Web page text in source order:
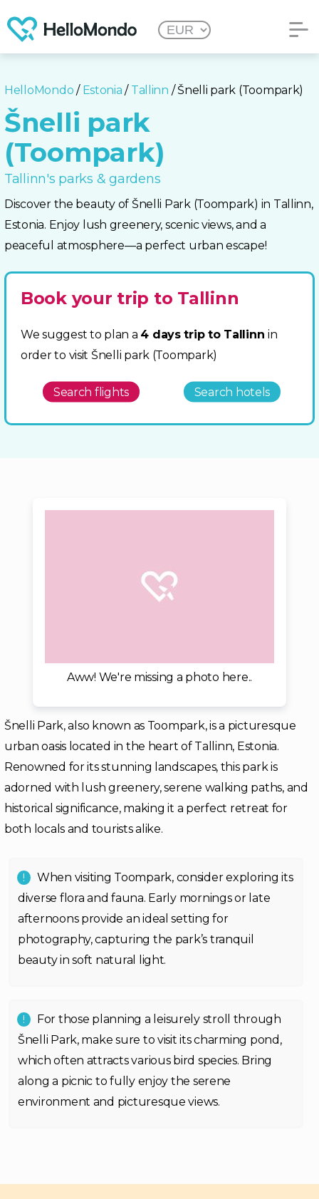
HelloMondo / Estonia / Tallinn / Šnelli park (Toompark)
Šnelli park
(Toompark)
Tallinn's parks & gardens
Discover the beauty of Šnelli Park (Toompark) in Tallinn,
Estonia. Enjoy lush greenery, scenic views, and a
peaceful atmosphere—a perfect urban escape!
Book your trip to Tallinn
We suggest to plan a 4 days trip to Tallinnin
order to visit Šnelli park (Toompark)
Search flights Search hotels
Aww! We're missing a photo here..
Šnelli Park, also known as Toompark, is a picturesque
urban oasis located in the heart of Tallinn, Estonia.
Renowned for its stunning landscapes, this park is
adorned with lush greenery, serene walking paths, and
historical significance, making it a perfect retreat for
both locals and tourists alike.
When visiting Toompark, consider exploring its
diverse flora and fauna. Early mornings or late
afternoons provide an ideal setting for
photography, capturing the park’s tranquil
beauty in soft natural light.
For those planning a leisurely stroll through
Šnelli Park, make sure to visit its charming pond,
which often attracts various bird species. Bring
along a picnic to fully enjoy the serene
environment and picturesque views.